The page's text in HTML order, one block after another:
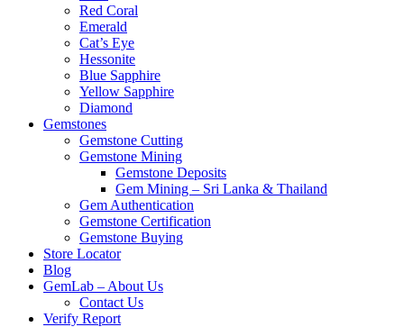
Red Coral
Emerald
Cat’s Eye
Hessonite
Blue Sapphire
Yellow Sapphire
Diamond
Gemstones
Gemstone Cutting
Gemstone Mining
Gemstone Deposits
Gem Mining – Sri Lanka & Thailand
Gem Authentication
Gemstone Certification
Gemstone Buying
Store Locator
Blog
GemLab – About Us
Contact Us
Verify Report